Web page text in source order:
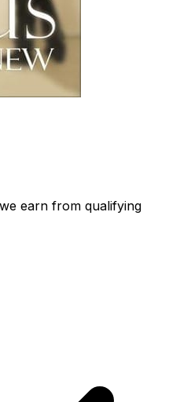
earn from qualifying